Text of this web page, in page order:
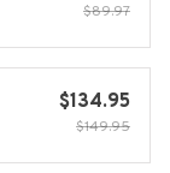
$89.97
$134.95
$149.95